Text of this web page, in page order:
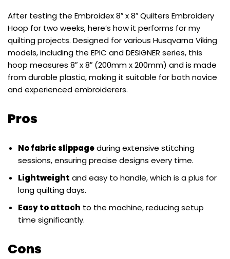
After testing the Embroidex 8″ x 8″ Quilters Embroidery
Hoop for two weeks, here’s how it performs for my
quilting projects. Designed for various Husqvarna Viking
models, including the EPIC and DESIGNER series, this
hoop measures 8″ x 8″ (200mm x 200mm) and is made
from durable plastic, making it suitable for both novice
and experienced embroiderers.
Pros
No fabric slippageduring extensive stitching
sessions, ensuring precise designs every time.
Lightweight and easy to handle, which is a plus for
long quilting days.
Easy to attach to the machine, reducing setup
time significantly.
Cons